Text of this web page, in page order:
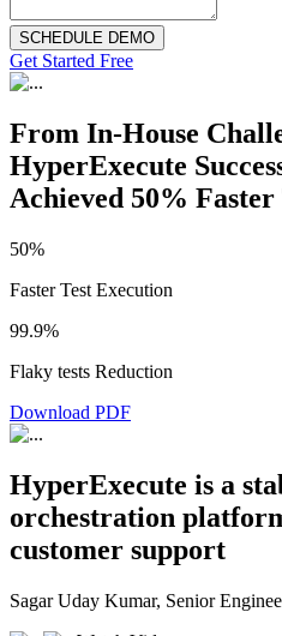
SCHEDULE DEMO
Get Started Free
From In-House
HyperExecute
Achieved 50% Faster
50%
Faster Test Execution
99.9%
Flaky tests Reduction
Download PDF
HyperExecute is a
orchestration
customer support
Sagar Uday Kumar, Senior